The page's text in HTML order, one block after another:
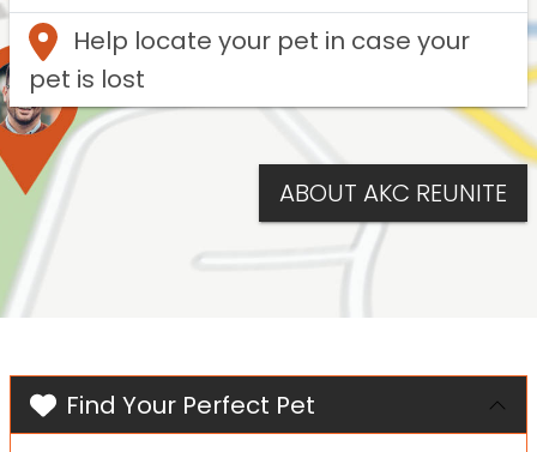
Help locate your pet in case your
pet is lost
ABOUT AKC REUNITE
Find Your Perfect Pet